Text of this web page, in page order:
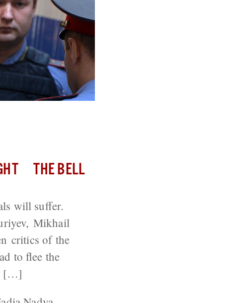
THE BELL
will suffer.
Mikhail
critics of the
to flee the
[…]